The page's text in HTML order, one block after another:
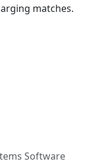
matches.
Software